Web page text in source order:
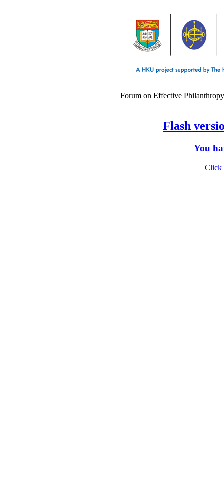
Forum on Effective
Flash
You
Click